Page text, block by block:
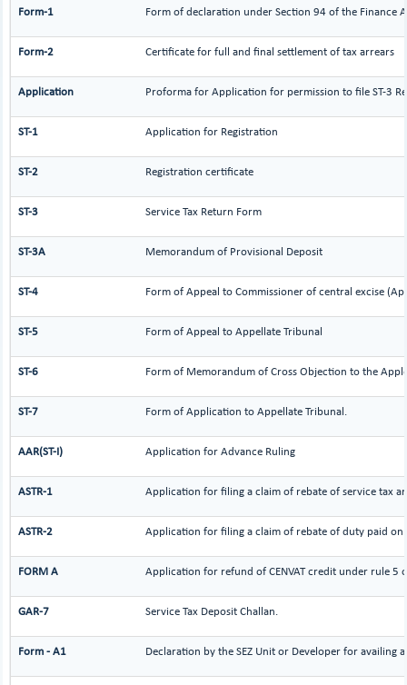
Form-1 Form of declaration under Section 94 of the Finance
Form-2 Certificate for full and final settlement of tax arrears
Application Proforma for Application for permission to file ST-3
ST-1 Application for Registration
ST-2 Registration certificate
ST-3 Service Tax Return Form
ST-3A Memorandum of Provisional Deposit
ST-4 Form of Appeal to Commissioner of central excise
ST-5 Form of Appeal to Appellate Tribunal
ST-6 Form of Memorandum of Cross Objection to the
ST-7 Form of Application to Appellate Tribunal.
AAR(ST-I) Application for Advance Ruling
ASTR-1 Application for filing a claim of rebate of service tax
ASTR-2 Application for filing a claim of rebate of duty paid on
FORM A Application for refund of CENVAT credit under rule 5
GAR-7 Service Tax Deposit Challan.
Form - A1 Declaration by the SEZ Unit or Developer for availing